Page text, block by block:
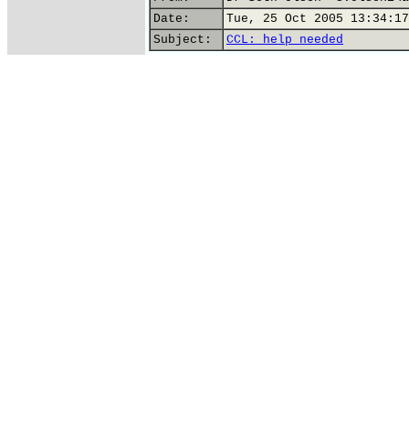
Date:
Tue, 25 Oct 2005
Subject:
CCL: help needed